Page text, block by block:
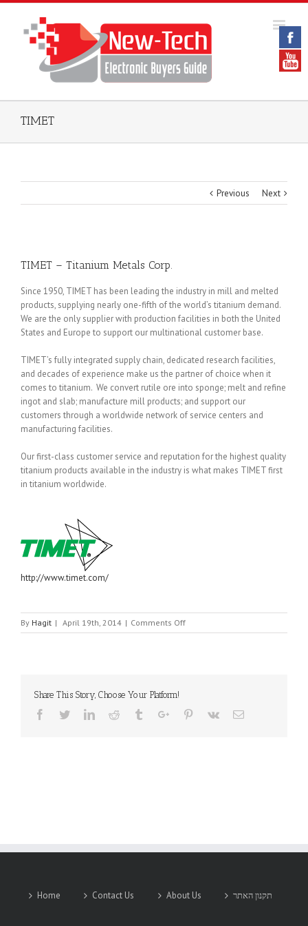
TIMET
Previous Next
TIMET – Titanium Metals Corp.
Since 1950, TIMET has been leading the industry in mill and melted
products, supplying nearly one-fifth of the world’s titanium demand.
We are the only supplier with production facilities in both the United
States and Europe to support our multinational customer base.
TIMET’s fully integrated supply chain, dedicated research facilities,
and decades of experience make us the partner of choice when it
comes to titanium. We convert rutile ore into sponge; melt and refine
ingot and slab; manufacture mill products; and support our
customers through a worldwide network of service centers and
manufacturing facilities.
Our first-class customer service and reputation for the highest quality
titanium products available in the industry is what makes TIMET first
in titanium worldwide.
http://www.timet.com/
By Hagit | April 19th, 2014 | Comments Offon
TIMET
Share This Story, Choose Your Platform!
Facebook
TwitterLinkedinReddit TumblrGoogle+Pinterest
Vk Email
Home Contact Us About Us תקנון האתר